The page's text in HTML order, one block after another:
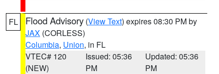
FL Flood Advisory (View Text) expires 08:30 PM by
JAX (CORLESS)
Columbia, Union, in FL
VTEC# 120
(NEW)
Issued: 05:36
PM
Updated: 05:36
PM